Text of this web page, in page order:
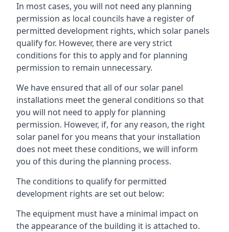
In most cases, you will not need any planning
permission as local councils have a register of
permitted development rights, which solar panels
qualify for. However, there are very strict
conditions for this to apply and for planning
permission to remain unnecessary.
We have ensured that all of our solar panel
installations meet the general conditions so that
you will not need to apply for planning
permission. However, if, for any reason, the right
solar panel for you means that your installation
does not meet these conditions, we will inform
you of this during the planning process.
The conditions to qualify for permitted
development rights are set out below:
The equipment must have a minimal impact on
the appearance of the building it is attached to.